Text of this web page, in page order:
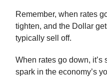
Remember, when rates
tighten, and the Dollar
typically sell off.
When rates go down, it’s
spark in the economy’s